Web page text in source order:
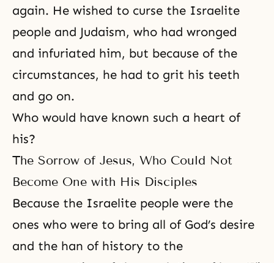
again. He wished to curse the Israelite
people and Judaism, who had wronged
and infuriated him, but because of the
circumstances, he had to grit his teeth
and go on.
Who would have known such a heart of
his?
The Sorrow of Jesus, Who Could Not
Become One with His Disciples
Because the Israelite people were the
ones who were to bring all of God’s desire
and the han of history to the